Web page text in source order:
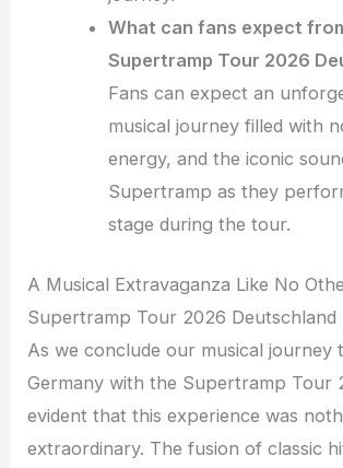
What can fans expect
Supertramp Tour 2026
Fans can expect an
musical journey filled with
energy, and the iconic
Supertramp as they
stage during the tour.
A Musical Extravaganza Like No
Supertramp Tour 2026 Deutschland
As we conclude our musical journey
Germany with the Supertramp Tour
evident that this experience was
extraordinary. The fusion of classic